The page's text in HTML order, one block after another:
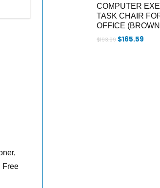
Free
COMPUTER
TASK CHAIR
OFFICE
$193.99 Original
$165.59